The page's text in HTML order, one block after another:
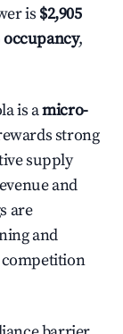
is $2,905
occupancy,
is amicro-
strong
supply
and
are
and